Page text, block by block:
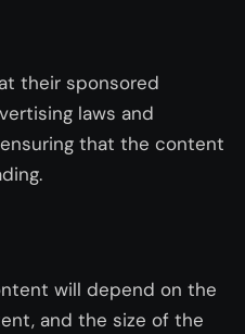
their sponsored
laws and
that the content
will depend on the
and the size of the